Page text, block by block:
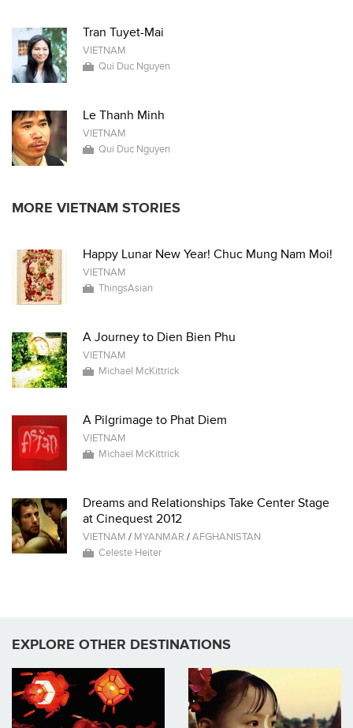
Tran Tuyet-Mai
VIETNAM
Qui Duc Nguyen
Le Thanh Minh
VIETNAM
Qui Duc Nguyen
MORE VIETNAM STORIES
Happy Lunar New Year! Chuc Mung Nam Moi!
VIETNAM
ThingsAsian
A Journey to Dien Bien Phu
VIETNAM
Michael McKittrick
A Pilgrimage to Phat Diem
VIETNAM
Michael McKittrick
Dreams and Relationships Take Center Stage
at Cinequest 2012
VIETNAM / MYANMAR /AFGHANISTAN
Celeste Heiter
EXPLORE OTHER DESTINATIONS